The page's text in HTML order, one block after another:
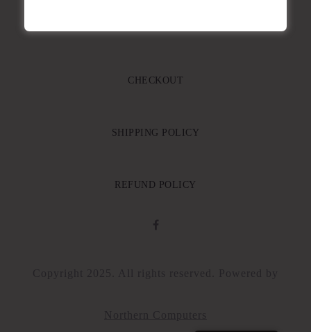
CHECKOUT
SHIPPING POLICY
REFUND POLICY